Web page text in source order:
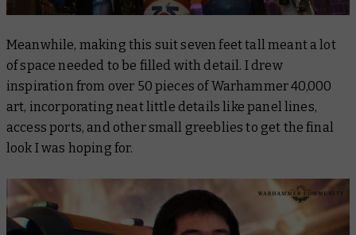
Meanwhile, making this suit seven feet tall meant a lot
of space needed to be filled with detail. I drew
inspiration from over 50 pieces of Warhammer 40,000
art, incorporating neat little details like panel lines,
access ports, and other small greeblies to get the final
look I was hoping for.